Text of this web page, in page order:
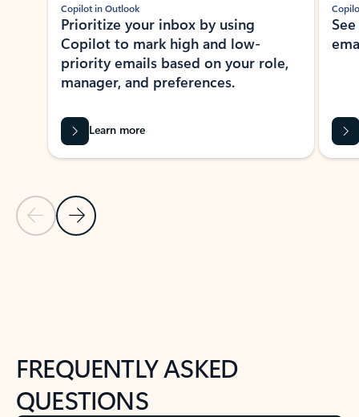
Previous Slide
Next Slide
Copilot in Outlook
Prioritize your inbox by using
Copilot to mark high and low-
priority emails based on your role,
manager, and preferences.
Learn more
FREQUENTLY ASKED
QUESTIONS